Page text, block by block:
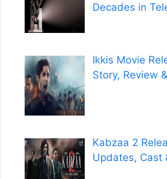
Decades in
Ikkis Movie
Story, Review
Kabzaa 2
Updates, Cast